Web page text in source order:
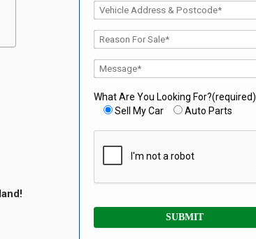
What Are You Looking For?(required)
Sell My Car
Auto Parts